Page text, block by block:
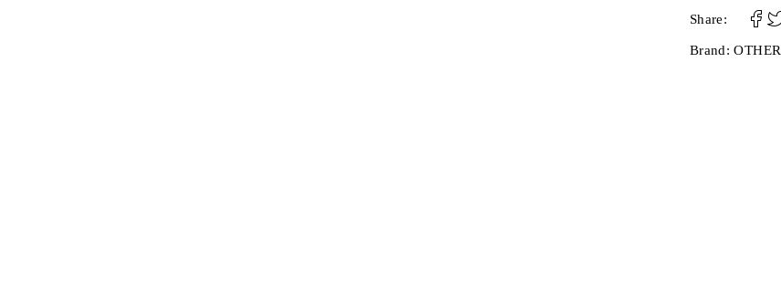
Share:
Brand:OTHER